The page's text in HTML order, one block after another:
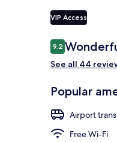
VIP Access
Reviews
9.29.2 out of 10
See all 44
Popular
Airport
Free Wi-Fi